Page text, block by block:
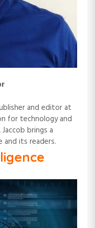
and editor at
for technology and
brings a
its readers.